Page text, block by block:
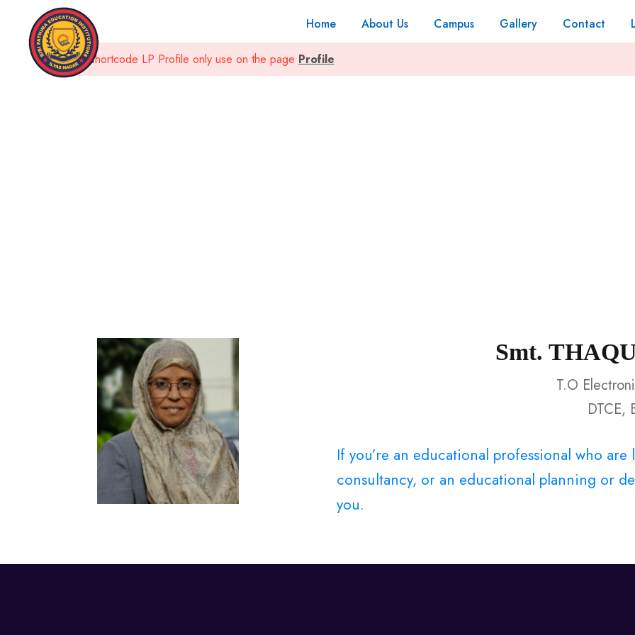
Home About Us Campus Gallery Contact
This shortcode LP Profile only use on the page Profile
Smt.
T.O
DTCE,
If you’re an educational professional who
consultancy, or an educational planning or
you.